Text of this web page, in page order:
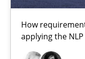
How
applying the
Jan Christoph
Veronika